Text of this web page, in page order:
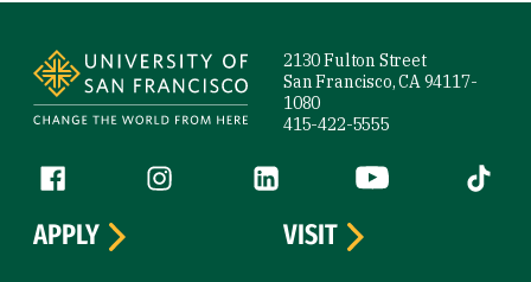
2130 Fulton Street
San Francisco, CA 94117-
1080
415-422-5555
Follow us
Facebook (link is external)
Instagram (link is external)
LinkedIn (link is external)
YouTube (link is
Tiktok
APPLY
VISIT